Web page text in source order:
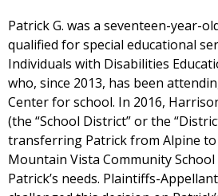
Patrick G. was a seventeen-year-
qualified for special educational
Individuals with Disabilities
who, since 2013, has been
Center for school. In 2016,
(the “School District” or the
transferring Patrick from Alpine
Mountain Vista Community
Patrick’s needs. Plaintiffs-